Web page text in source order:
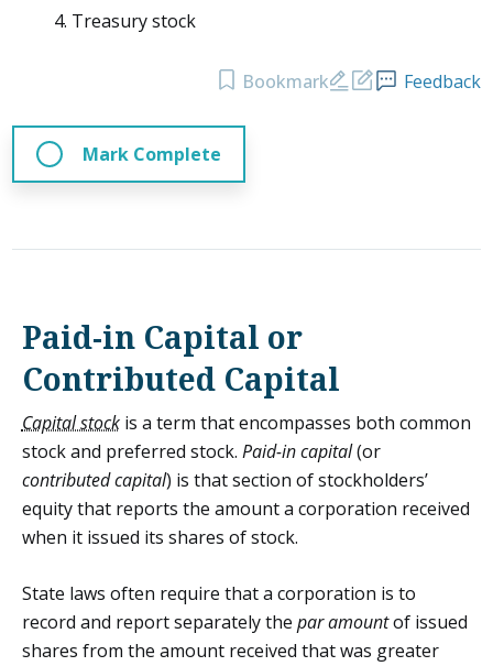
Treasury stock
Mark Complete
Bookmark Feedback
Paid-in Capital or
Contributed Capital
Capital stockis a term that encompasses both common
stock and preferred stock. Paid-in capital(or
contributed capital) is that section of stockholders’
equity that reports the amount a corporation received
when it issued its shares of stock.
State laws often require that a corporation is to
record and report separately the par amountof issued
shares from the amount received that was greater